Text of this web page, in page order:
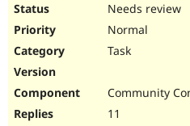
Needs review
Normal
Task
Community
11